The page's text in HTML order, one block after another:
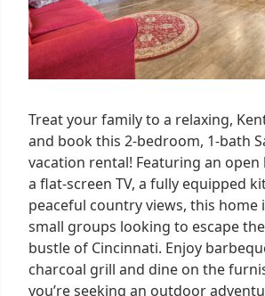
Treat your family to a relaxing,
and book this 2-bedroom, 1-bath
vacation rental! Featuring an
a flat-screen TV, a fully equipped
peaceful country views, this
small groups looking to escape
bustle of Cincinnati. Enjoy
charcoal grill and dine on the
you’re seeking an outdoor